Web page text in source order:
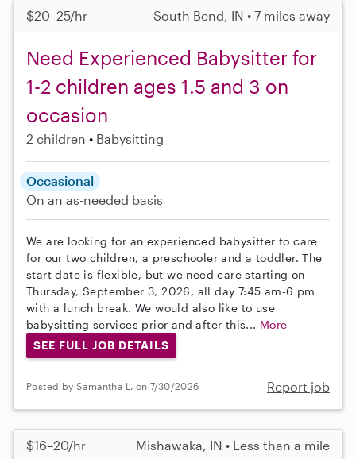
$20–25/hr South Bend, IN • 7 miles away
Need Experienced Babysitter for
1-2 children ages 1.5 and 3 on
occasion
2 children Babysitting
Occasional
On an as-needed basis
We are looking for an experienced babysitter to care
for our two children, a preschooler and a toddler. The
start date is flexible, but we need care starting on
Thursday, September 3, 2026, all day 7:45 am-6 pm
with a lunch break. We would also like to use
babysitting services prior and after this... More
SEE FULL JOB DETAILS
Posted by Samantha L. on 7/30/2026 Report job
$16–20/hr Mishawaka, IN • Less than a mile